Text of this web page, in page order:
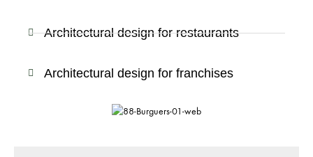
Architectural design for restaurants
Architectural design for franchises